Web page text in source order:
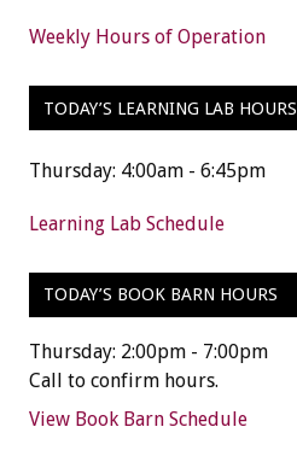
Weekly Hours of Operation
TODAY’S LEARNING LAB HOURS
Thursday: 4:00am - 6:45pm
Learning Lab Schedule
TODAY’S BOOK BARN HOURS
Thursday: 2:00pm - 7:00pm
Call to confirm hours.
View Book Barn Schedule